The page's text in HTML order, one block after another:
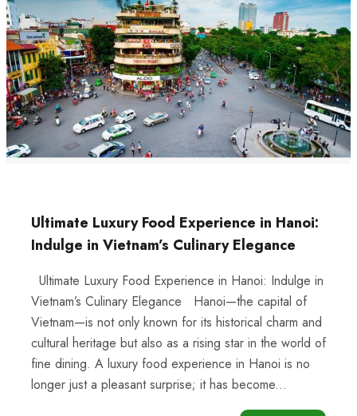
Ultimate Luxury Food Experience in Hanoi:
Indulge in Vietnam’s Culinary Elegance
Ultimate Luxury Food Experience in Hanoi: Indulge in
Vietnam’s Culinary Elegance Hanoi—the capital of
Vietnam—is not only known for its historical charm and
cultural heritage but also as a rising star in the world of
fine dining. A luxury food experience in Hanoi is no
longer just a pleasant surprise; it has become...